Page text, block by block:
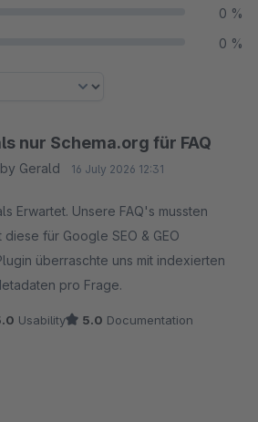
0 %
0 %
nur Schema.org für FAQ
by Gerald 16 July 2026 12:31
Erwartet. Unsere FAQ's mussten
für Google SEO & GEO
überraschte uns mit indexierten
pro Frage.
Usability 5.0 Documentation